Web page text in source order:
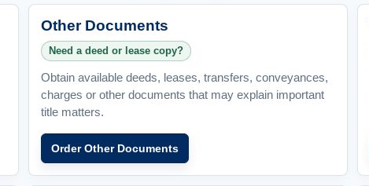
Other Documents
Need a deed or lease copy?
Obtain available deeds, leases, transfers, conveyances,
charges or other documents that may explain important
title matters.
Order Other Documents